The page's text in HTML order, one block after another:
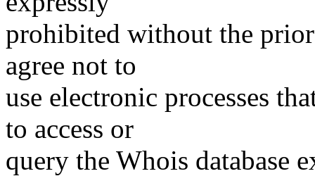
prohibited without the
agree not to
use electronic processes
to access or
query the Whois database